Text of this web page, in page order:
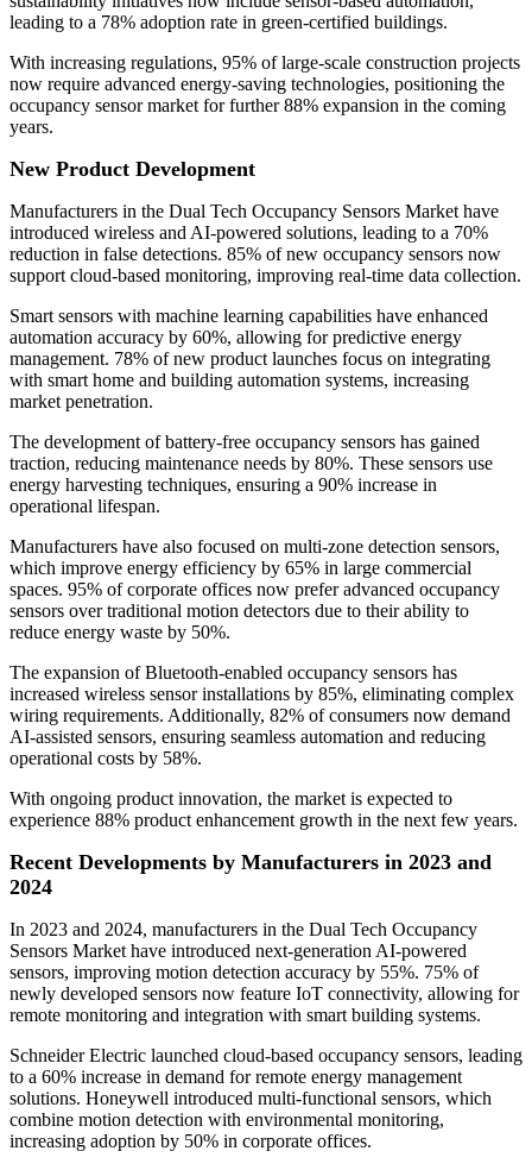
leading to a 78% adoption rate in green-certified buildings.
With increasing regulations, 95% of large-scale construction projects
now require advanced energy-saving technologies, positioning the
occupancy sensor market for further 88% expansion in the coming
years.
New Product Development
Manufacturers in the Dual Tech Occupancy Sensors Market have
introduced wireless and AI-powered solutions, leading to a 70%
reduction in false detections. 85% of new occupancy sensors now
support cloud-based monitoring, improving real-time data collection.
Smart sensors with machine learning capabilities have enhanced
automation accuracy by 60%, allowing for predictive energy
management. 78% of new product launches focus on integrating
with smart home and building automation systems, increasing
market penetration.
The development of battery-free occupancy sensors has gained
traction, reducing maintenance needs by 80%. These sensors use
energy harvesting techniques, ensuring a 90% increase in
operational lifespan.
Manufacturers have also focused on multi-zone detection sensors,
which improve energy efficiency by 65% in large commercial
spaces. 95% of corporate offices now prefer advanced occupancy
sensors over traditional motion detectors due to their ability to
reduce energy waste by 50%.
The expansion of Bluetooth-enabled occupancy sensors has
increased wireless sensor installations by 85%, eliminating complex
wiring requirements. Additionally, 82% of consumers now demand
AI-assisted sensors, ensuring seamless automation and reducing
operational costs by 58%.
With ongoing product innovation, the market is expected to
experience 88% product enhancement growth in the next few years.
Recent Developments by Manufacturers in 2023 and
2024
In 2023 and 2024, manufacturers in the Dual Tech Occupancy
Sensors Market have introduced next-generation AI-powered
sensors, improving motion detection accuracy by 55%. 75% of
newly developed sensors now feature IoT connectivity, allowing for
remote monitoring and integration with smart building systems.
Schneider Electric launched cloud-based occupancy sensors, leading
to a 60% increase in demand for remote energy management
solutions. Honeywell introduced multi-functional sensors, which
combine motion detection with environmental monitoring,
increasing adoption by 50% in corporate offices.